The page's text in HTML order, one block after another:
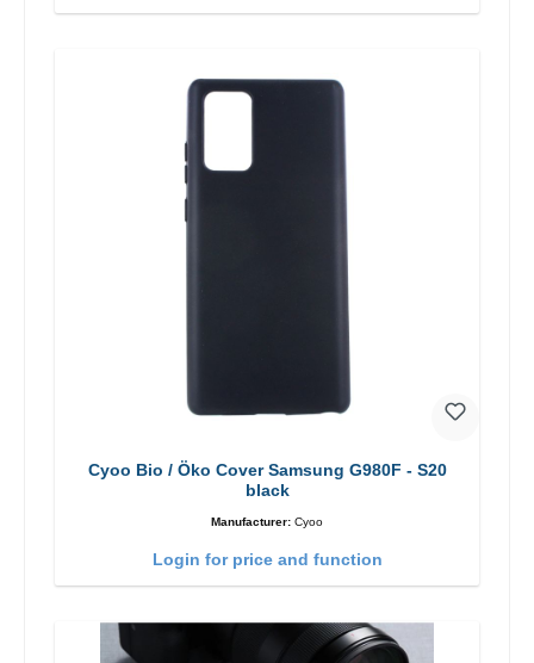
Cyoo Bio / Öko Cover Samsung G980F - S20
black
Manufacturer: Cyoo
Login for price and function